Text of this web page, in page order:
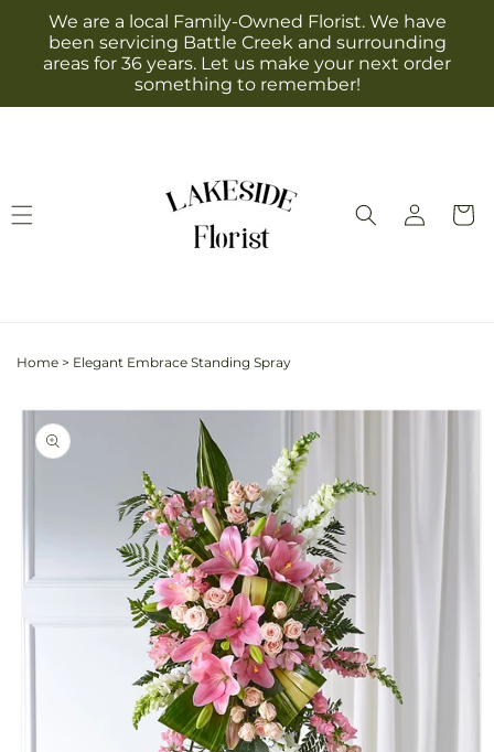
Skip to
content
We are a local Family-Owned Florist. We have
been servicing Battle Creek and surrounding
areas for 36 years. Let us make your next order
something to remember!
Log
in
Cart
Home > Elegant Embrace Standing Spray
Skip to
product
information